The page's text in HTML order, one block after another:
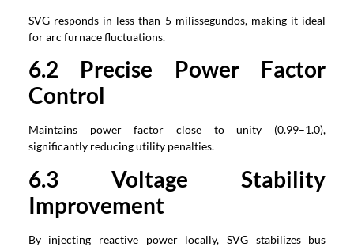
SVG responds in less than 5 milissegundos, making it ideal
for arc furnace fluctuations.
6.2 Precise Power Factor
Control
Maintains power factor close to unity (0.99–1.0),
significantly reducing utility penalties.
6.3 Voltage Stability
Improvement
By injecting reactive power locally, SVG stabilizes bus